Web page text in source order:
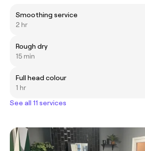
Smoothing service
2 hr
Rough dry
15 min
Full head colour
1 hr
See all 11 services